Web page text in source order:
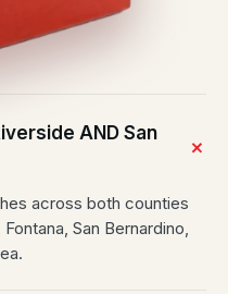
AND San
across both counties
San Bernardino,